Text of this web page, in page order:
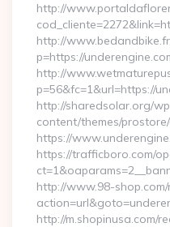
http://
http://
p=https://
http://
p=56&fc=1&url=https://
http://sharedsolar.org/
content/themes/
https://
https://trafficboro.com/
http://www.98-
http://m.shopinusa.com/